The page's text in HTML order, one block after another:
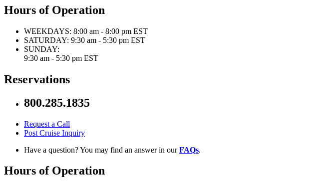
Hours of Operation
WEEKDAYS: 8:00 am - 8:00 pm EST
SATURDAY: 9:30 am - 5:30 pm EST
SUNDAY:
9:30 am - 5:30 pm EST
Reservations
800.285.1835
Request a Call
Post Cruise Inquiry
Have a question? You may find an answer in ourFAQs.
Hours of Operation